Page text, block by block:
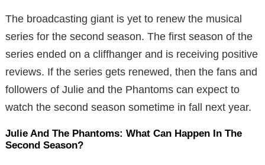
The broadcasting giant is yet to renew the musical
series for the second season. The first season of the
series ended on a cliffhanger and is receiving positive
reviews. If the series gets renewed, then the fans and
followers of Julie and the Phantoms can expect to
watch the second season sometime in fall next year.
Julie And The Phantoms: What Can Happen In The
Second Season?